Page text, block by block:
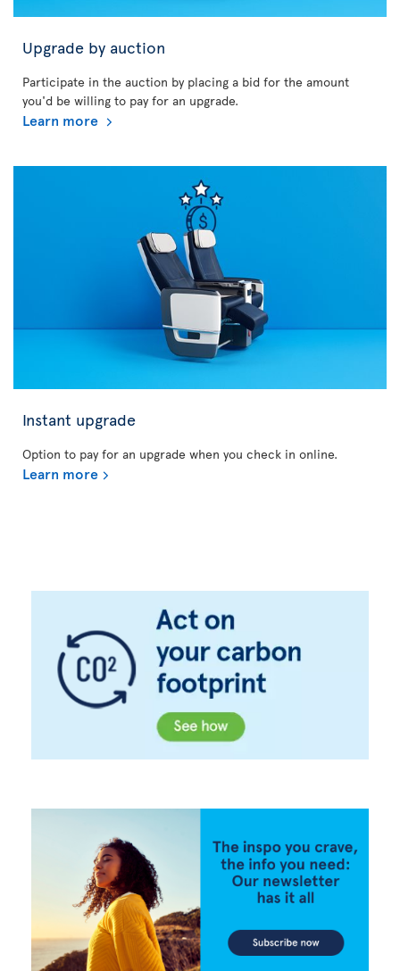
Upgrade by auction
Participate in the auction by placing a bid for the amount
you'd be willing to pay for an upgrade.
Learn more
Instant upgrade
Option to pay for an upgrade when you check in online.
Learn more